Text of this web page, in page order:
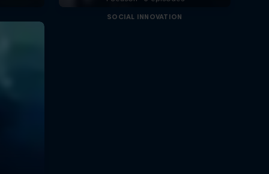
SOCIAL INNOVATION